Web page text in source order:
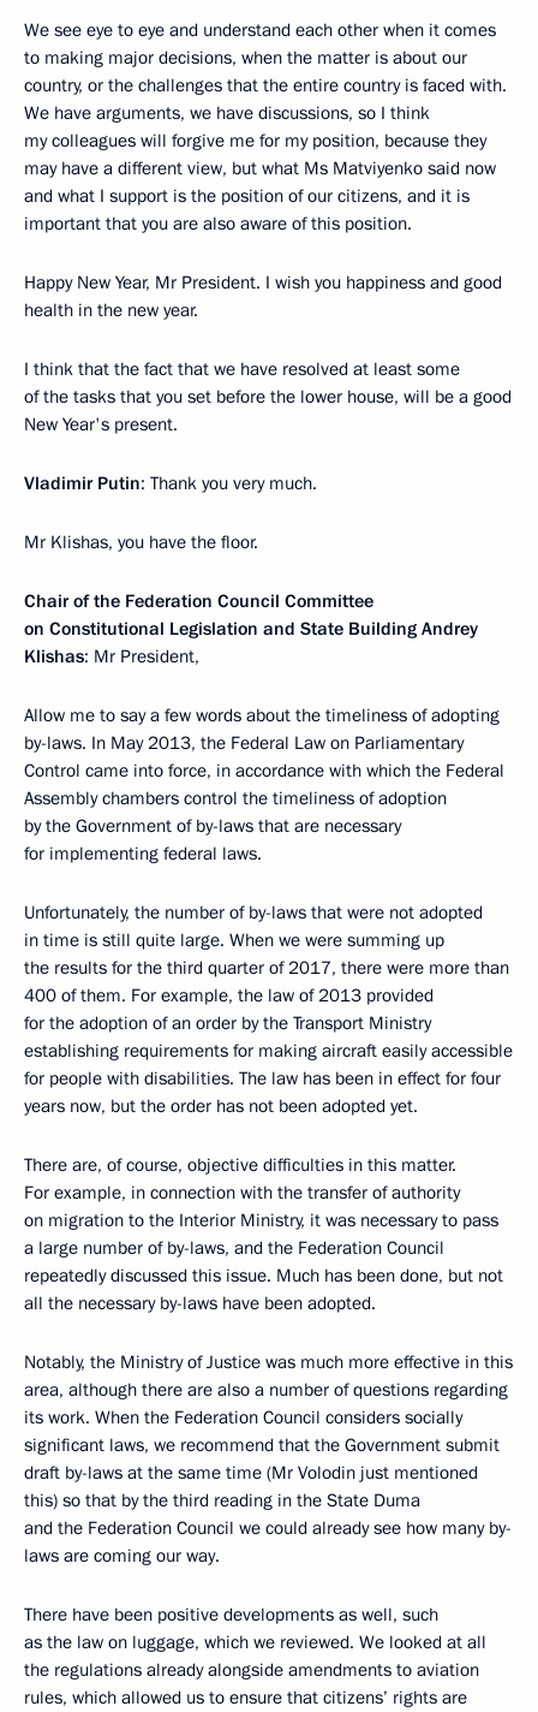
We see eye to eye and understand each other when it comes
to making major decisions, when the matter is about our
country, or the challenges that the entire country is faced with.
We have arguments, we have discussions, so I think
my colleagues will forgive me for my position, because they
may have a different view, but what Ms Matviyenko said now
and what I support is the position of our citizens, and it is
important that you are also aware of this position.
Happy New Year, Mr President. I wish you happiness and good
health in the new year.
I think that the fact that we have resolved at least some
of the tasks that you set before the lower house, will be a good
New Year's present.
Vladimir Putin: Thank you very much.
Mr Klishas, you have the floor.
Chair of the Federation Council Committee
on Constitutional Legislation and State Building Andrey
Klishas: Mr President,
Allow me to say a few words about the timeliness of adopting
by-laws. In May 2013, the Federal Law on Parliamentary
Control came into force, in accordance with which the Federal
Assembly chambers control the timeliness of adoption
by the Government of by-laws that are necessary
for implementing federal laws.
Unfortunately, the number of by-laws that were not adopted
in time is still quite large. When we were summing up
the results for the third quarter of 2017, there were more than
400 of them. For example, the law of 2013 provided
for the adoption of an order by the Transport Ministry
establishing requirements for making aircraft easily accessible
for people with disabilities. The law has been in effect for four
years now, but the order has not been adopted yet.
There are, of course, objective difficulties in this matter.
For example, in connection with the transfer of authority
on migration to the Interior Ministry, it was necessary to pass
a large number of by-laws, and the Federation Council
repeatedly discussed this issue. Much has been done, but not
all the necessary by-laws have been adopted.
Notably, the Ministry of Justice was much more effective in this
area, although there are also a number of questions regarding
its work. When the Federation Council considers socially
significant laws, we recommend that the Government submit
draft by-laws at the same time (Mr Volodin just mentioned
this) so that by the third reading in the State Duma
and the Federation Council we could already see how many by-
laws are coming our way.
There have been positive developments as well, such
as the law on luggage, which we reviewed. We looked at all
the regulations already alongside amendments to aviation
rules, which allowed us to ensure that citizens’ rights are